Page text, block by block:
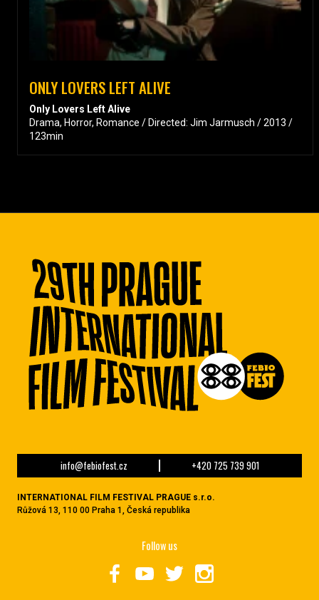
ONLY LOVERS LEFT ALIVE
Only Lovers Left Alive
Drama, Horror, Romance / Directed: Jim Jarmusch / 2013 /
123min
info@febiofest.cz +420 725 739 901
INTERNATIONAL FILM FESTIVAL PRAGUE s.r.o.
Růžová 13, 110 00 Praha 1, Česká republika
Follow us